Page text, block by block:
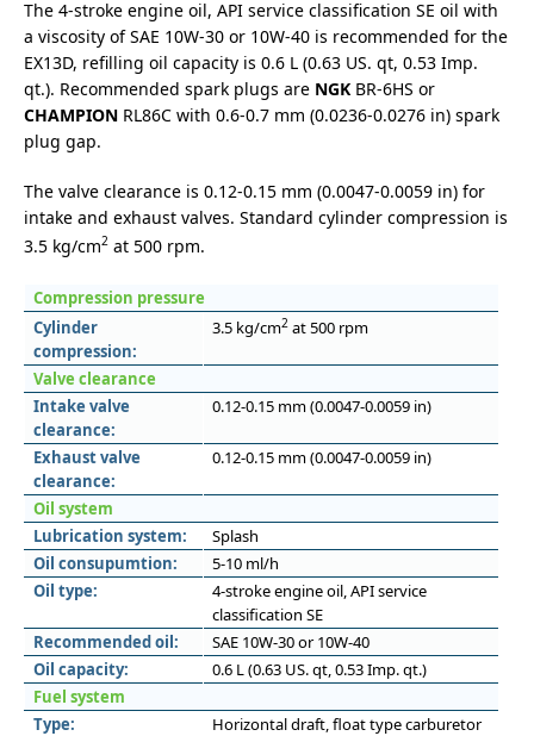
The 4-stroke engine oil, API service classification SE oil with
a viscosity of SAE 10W-30 or 10W-40 is recommended for the
EX13D, refilling oil capacity is 0.6 L (0.63 US. qt, 0.53 Imp.
qt.). Recommended spark plugs are NGK BR-6HS or
CHAMPION RL86C with 0.6-0.7 mm (0.0236-0.0276 in) spark
plug gap.
The valve clearance is 0.12-0.15 mm (0.0047-0.0059 in) for
intake and exhaust valves. Standard cylinder compression is
3.5 kg/cm2 at 500 rpm.
Compression pressure
Cylinder
compression:
3.5 kg/cm2 at 500 rpm
Valve clearance
Intake valve
clearance:
0.12-0.15 mm (0.0047-0.0059 in)
Exhaust valve
clearance:
0.12-0.15 mm (0.0047-0.0059 in)
Oil system
Lubrication system:
Splash
Oil consupumtion:
5-10 ml/h
Oil type:
4-stroke engine oil, API service
classification SE
Recommended oil:
SAE 10W-30 or 10W-40
Oil capacity:
0.6 L (0.63 US. qt, 0.53 Imp. qt.)
Fuel system
Type:
Horizontal draft, float type carburetor